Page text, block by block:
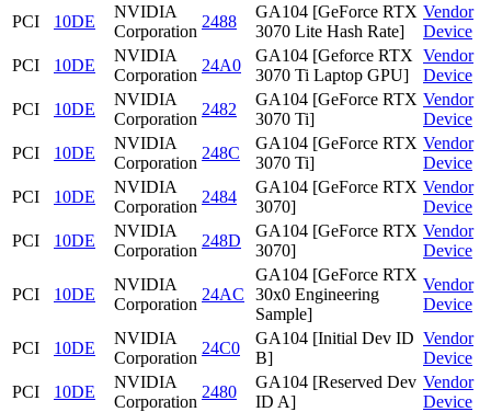
PCI
10DE
NVIDIA
Corporation
2488
GA104 [GeForce RTX
3070 Lite Hash Rate]
Vendor
Device
PCI
10DE
NVIDIA
Corporation
24A0
GA104 [Geforce RTX
3070 Ti Laptop GPU]
Vendor
Device
PCI
10DE
NVIDIA
Corporation
2482
GA104 [GeForce RTX
3070 Ti]
Vendor
Device
PCI
10DE
NVIDIA
Corporation
248C
GA104 [GeForce RTX
3070 Ti]
Vendor
Device
PCI
10DE
NVIDIA
Corporation
2484
GA104 [GeForce RTX
3070]
Vendor
Device
PCI
10DE
NVIDIA
Corporation
248D
GA104 [GeForce RTX
3070]
Vendor
Device
PCI 10DE
NVIDIA
Corporation
24AC
GA104 [GeForce RTX
30x0 Engineering
Sample]
Vendor
Device
PCI 10DE
NVIDIA
Corporation
24C0
GA104 [Initial Dev ID
B]
Vendor
Device
PCI
10DE
NVIDIA
Corporation
2480
GA104 [Reserved Dev
ID A]
Vendor
Device